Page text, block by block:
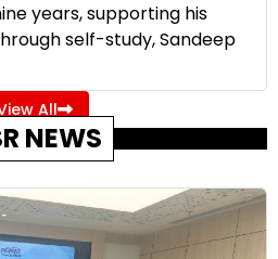
years, supporting his
self-study, Sandeep
All
NEWS